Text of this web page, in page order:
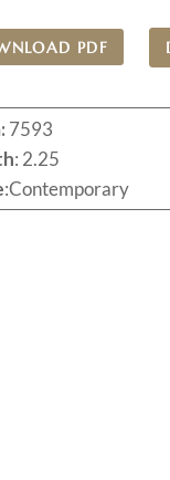
PDF
7593
: 2.25
:Contemporary